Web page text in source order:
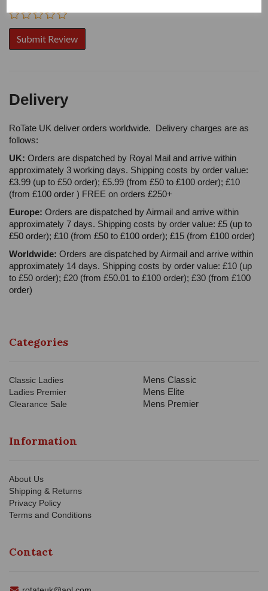
Delivery
RoTate UK deliver orders worldwide. Delivery charges are as
follows:
UK: Orders are dispatched by Royal Mail and arrive within
approximately 3 working days. Shipping costs by order value:
£3.99 (up to £50 order); £5.99 (from £50 to £100 order); £10
(from £100 order ) FREE on orders £250+
Europe: Orders are dispatched by Airmail and arrive within
approximately 7 days. Shipping costs by order value: £5 (up to
£50 order); £10 (from £50 to £100 order); £15 (from £100 order)
Worldwide: Orders are dispatched by Airmail and arrive within
approximately 14 days. Shipping costs by order value: £10 (up
to £50 order); £20 (from £50.01 to £100 order); £30 (from £100
order)
Categories
Classic Ladies
Ladies Premier
Clearance Sale
Mens Classic
Mens Elite
Mens Premier
Information
About Us
Shipping & Returns
Privacy Policy
Terms and Conditions
Contact